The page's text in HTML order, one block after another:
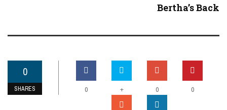
Bertha’s Back
0
SHARES 0 + 0 0